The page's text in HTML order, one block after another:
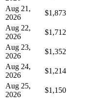
Aug 21,
2026
$1,873
Aug 22,
2026
$1,712
Aug 23,
2026
$1,352
Aug 24,
2026
$1,214
Aug 25,
2026
$1,150